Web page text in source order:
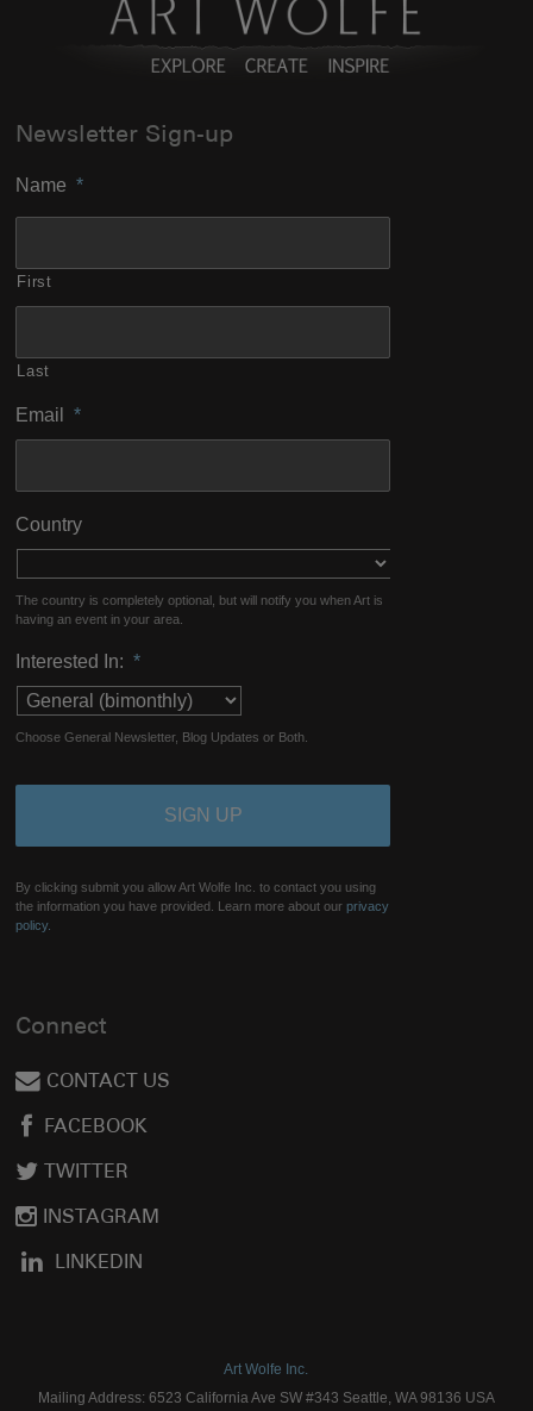
Newsletter Sign-up
Name *
First
Last
Email *
Country
The country is completely optional, but will notify you when Art is
having an event in your area.
Interested In: *
Choose General Newsletter, Blog Updates or Both.
By clicking submit you allow Art Wolfe Inc. to contact you using
the information you have provided. Learn more about ourprivacy
policy.
Connect
CONTACT US
FACEBOOK
TWITTER
INSTAGRAM
LINKEDIN
Art Wolfe Inc.
Mailing Address: 6523 California Ave SW #343 Seattle, WA 98136 USA